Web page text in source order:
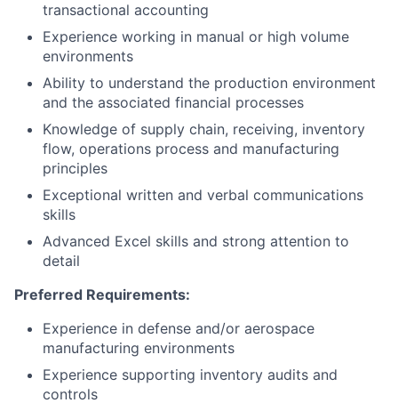
transactional accounting
Experience working in manual or high volume
environments
Ability to understand the production environment
and the associated financial processes
Knowledge of supply chain, receiving, inventory
flow, operations process and manufacturing
principles
Exceptional written and verbal communications
skills
Advanced Excel skills and strong attention to
detail
Preferred Requirements:
Experience in defense and/or aerospace
manufacturing environments
Experience supporting inventory audits and
controls